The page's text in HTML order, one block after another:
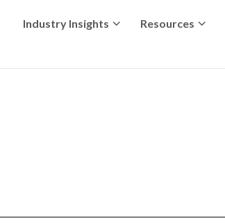
Industry Insights Resources